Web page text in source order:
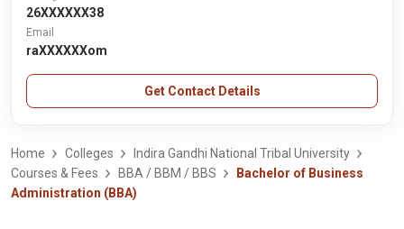
26XXXXXX38
Email
raXXXXXXom
Get Contact Details
Home Colleges
Indira Gandhi National Tribal University
Courses & Fees
BBA / BBM / BBS
Bachelor of Business
Administration (BBA)